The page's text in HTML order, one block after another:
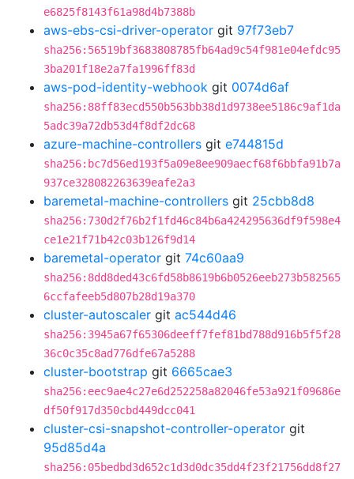
e6825f8143f61a98d4b7388b
aws-ebs-csi-driver-operator git 97f73eb7
sha256:56519bf3683808785fb64ad9c54f981e04efdc95
3ba201f18e2a7fa1996ff83d
aws-pod-identity-webhook git 0074d6af
sha256:88ff83ecd550b563bb38d1d9738ee5186c9af1da
5adc39a72db53d4f8df2dc68
azure-machine-controllers git e744815d
sha256:bc7d56ed193f5a09e8ee909aecf68f6bbfa91b7a
937ce328082263639eafe2a3
baremetal-machine-controllers git 25cbb8d8
sha256:730d2f76b2f1fd46c84b6a424295636df9f598e4
ce1e21f71b42c03b126f9d14
baremetal-operator git 74c60aa9
sha256:8dd8ded43c6fd58b8619b6b0526eeb273b582565
6ccfafeeb5d807b28d19a370
cluster-autoscaler git ac544d46
sha256:3945a67f65306deeff7fef81bd788d916b5f5f28
36c0c35c8ad776dfe67a5288
cluster-bootstrap git 6665cae3
sha256:eec9ae4c27e6d252258a82046fe53a921f09686e
df50f917d350cbd449dcc041
cluster-csi-snapshot-controller-operator git
95d85d4a
sha256:05bedbd3d652c1d3d0dc35dd4f23f21756dd8f27